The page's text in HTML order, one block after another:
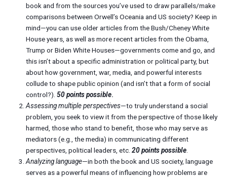
book and from the sources you’ve used to draw parallels/make
comparisons between Orwell’s Oceania and US society? Keep in
mind—you can use older articles from the Bush/Cheney White
House years, as well as more recent articles from the Obama,
Trump or Biden White Houses—governments come and go, and
this isn’t about a specific administration or political party, but
about how government, war, media, and powerful interests
collude to shape public opinion (and isn’t that a form of social
control?).50 points possible.
Assessing multiple perspectives—to truly understand a social
problem, you seek to view it from the perspective of those likely
harmed, those who stand to benefit, those who may serve as
mediators (e.g., the media) in communicating different
perspectives, political leaders, etc.20 points possible
Analyzing language—in both the book and US society, language
serves as a powerful means of influencing how problems are